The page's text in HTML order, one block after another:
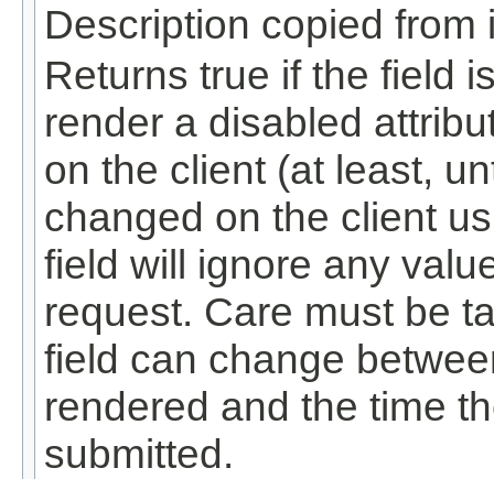
Description copied
Returns true if the field
render a disabled
on the client (at least,
changed on the client
field will ignore any
request. Care must be
field can change
rendered and the time
submitted.